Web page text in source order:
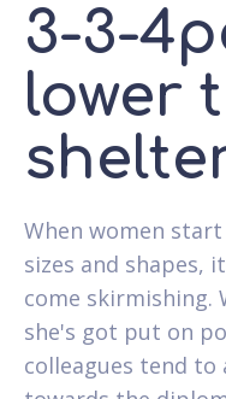
3-3-
lower
When women
sizes and shapes,
come skirmishing.
she's got put on
colleagues tend